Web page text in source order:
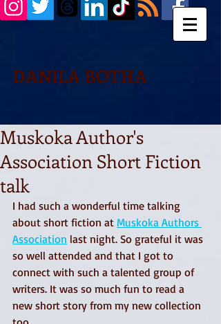
DANILA BOTHA
Muskoka Author's
Association Short Fiction
talk
I had such a wonderful time talking
about short fiction at Muskoka Authors
Association last night. So grateful it was
so well attended and that I got to
connect with such a talented group of
writers. It was so much fun to read a
new short story from my new collection